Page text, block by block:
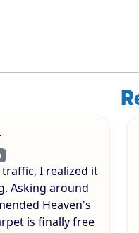
I realized it
Asking around
Heaven's
is finally free